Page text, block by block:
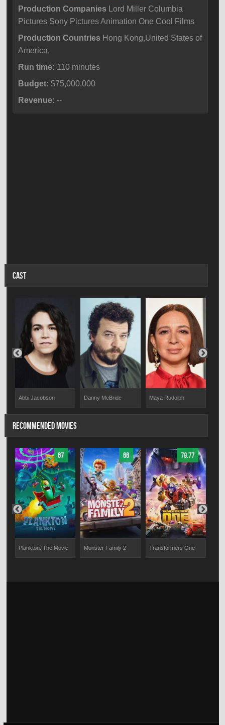
Production Companies Lord Miller Columbia
Pictures Sony Pictures Animation One Cool Films
Production Countries Hong Kong,United States of
America,
Run time: 110 minutes
Budget: $75,000,000
Revenue: --
CAST
Abbi Jacobson Danny McBride Maya Rudolph
RECOMMENDED MOVIES
67
Plankton: The Movie
66
Monster Family 2
79.77
Transformers One